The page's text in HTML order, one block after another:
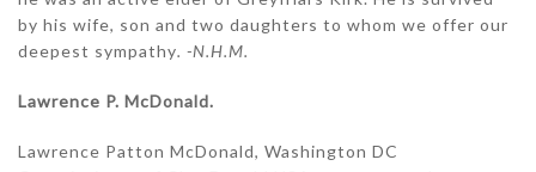
by his wife, son and two daughters to whom we offer our
deepest sympathy. -N.H.M.
Lawrence P. McDonald.
Lawrence Patton McDonald, Washington DC